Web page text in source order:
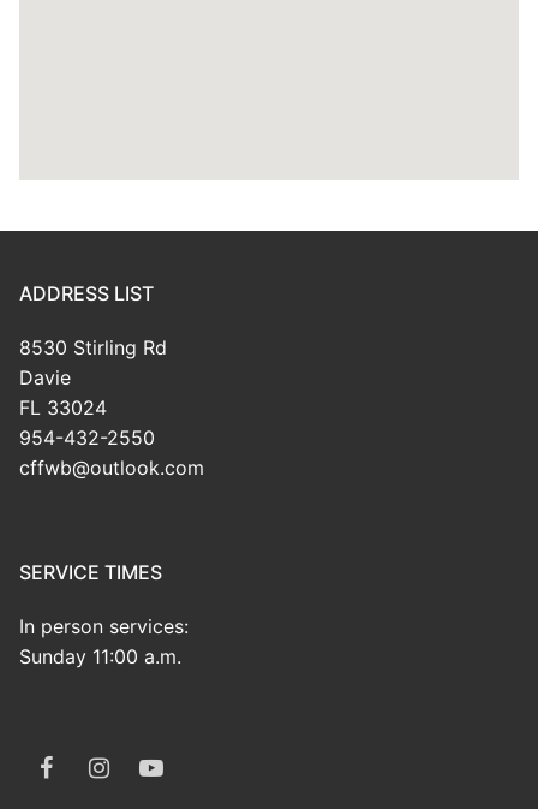
ADDRESS LIST
8530 Stirling Rd
Davie
FL 33024
954-432-2550
cffwb@outlook.com
SERVICE TIMES
In person services:
Sunday 11:00 a.m.